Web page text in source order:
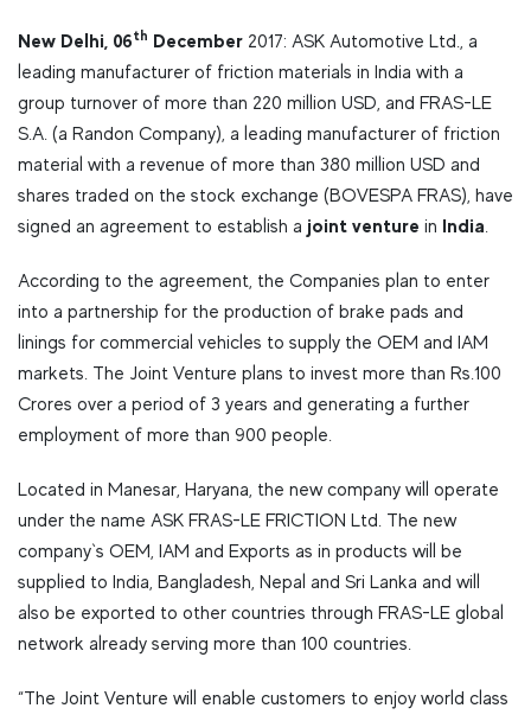
New Delhi, 06th December 2017: ASK Automotive Ltd., a
leading manufacturer of friction materials in India with a
group turnover of more than 220 million USD, and FRAS-LE
S.A. (a Randon Company), a leading manufacturer of friction
material with a revenue of more than 380 million USD and
shares traded on the stock exchange (BOVESPA FRAS), have
signed an agreement to establish a joint venture in India.
According to the agreement, the Companies plan to enter
into a partnership for the production of brake pads and
linings for commercial vehicles to supply the OEM and IAM
markets. The Joint Venture plans to invest more than Rs.100
Crores over a period of 3 years and generating a further
employment of more than 900 people.
Located in Manesar, Haryana, the new company will operate
under the name ASK FRAS-LE FRICTION Ltd. The new
company`s OEM, IAM and Exports as in products will be
supplied to India, Bangladesh, Nepal and Sri Lanka and will
also be exported to other countries through FRAS-LE global
network already serving more than 100 countries.
“The Joint Venture will enable customers to enjoy world class